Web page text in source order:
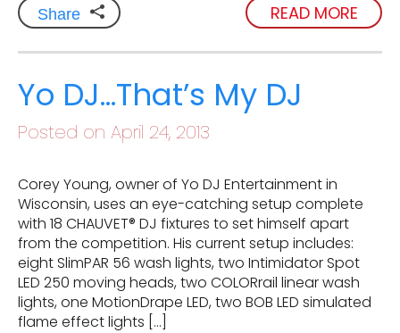
Share READ MORE
Yo DJ…That’s My DJ
Posted on April 24, 2013
Corey Young, owner of Yo DJ Entertainment in
Wisconsin, uses an eye-catching setup complete
with 18 CHAUVET® DJ fixtures to set himself apart
from the competition. His current setup includes:
eight SlimPAR 56 wash lights, two Intimidator Spot
LED 250 moving heads, two COLORrail linear wash
lights, one MotionDrape LED, two BOB LED simulated
flame effect lights […]